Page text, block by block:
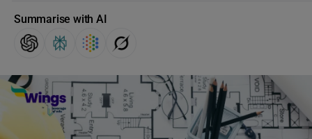
Summarise with AI